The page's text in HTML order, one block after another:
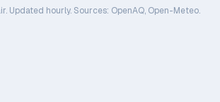
Updated hourly. Sources: OpenAQ, Open-Meteo.